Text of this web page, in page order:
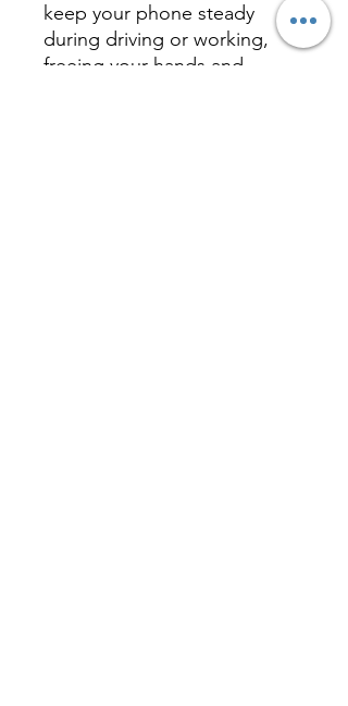
keep your phone steady
during driving or working,
freeing your hands and